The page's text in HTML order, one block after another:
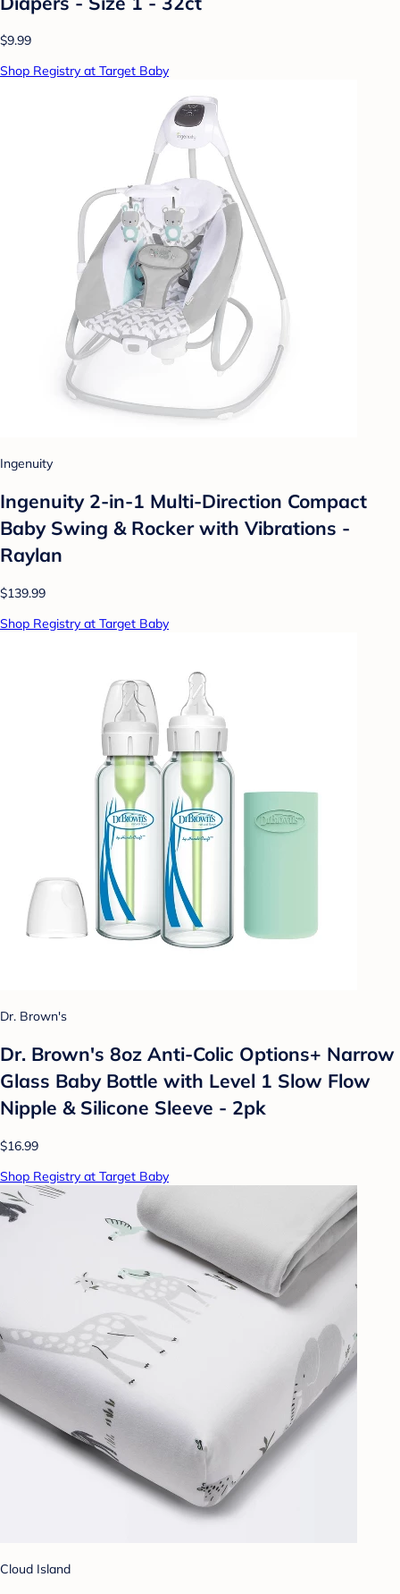
$9.99
Shop Registry at Target Baby
Ingenuity
Ingenuity 2-in-1 Multi-Direction Compact
Baby Swing & Rocker with Vibrations -
Raylan
$139.99
Shop Registry at Target Baby
Dr. Brown's
Dr. Brown's 8oz Anti-Colic Options+ Narrow
Glass Baby Bottle with Level 1 Slow Flow
Nipple & Silicone Sleeve - 2pk
$16.99
Shop Registry at Target Baby
Cloud Island